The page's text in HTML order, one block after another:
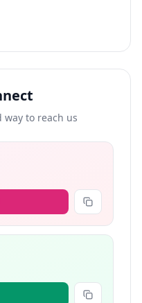
way to reach us